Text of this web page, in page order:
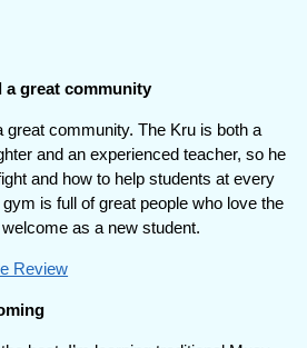
a great community
great community. The Kru is both a
and an experienced teacher, so he
and how to help students at every
is full of great people who love the
as a new student.
Review